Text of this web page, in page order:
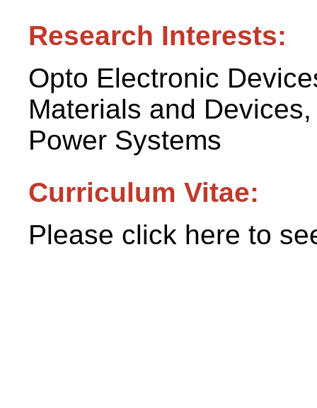
Research Interests:
Opto Electronic
Materials and
Power Systems
Curriculum Vitae:
Please click here to